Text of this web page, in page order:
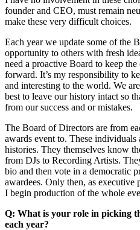
founder and CEO, must remain
make these very difficult choices.
Each year we update some of the
opportunity to others with fresh
need a proactive Board to keep
forward. It’s my responsibility to
and interesting to the world. We
best to leave our history intact so
from our success and or mistakes.
The Board of Directors are from
awards event to. These
histories. They themselves know
from DJs to Recording Artists.
bio and then vote in a democratic
awardees. Only then, as
I begin production of the whole
Q: What is your role in picking
each year?